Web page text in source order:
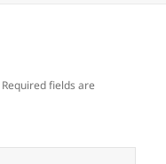
Required fields are